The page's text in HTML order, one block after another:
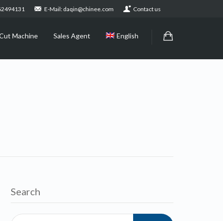
E-Mail: daqin@chinee.com Contact us
Machine Sales Agent English
Search